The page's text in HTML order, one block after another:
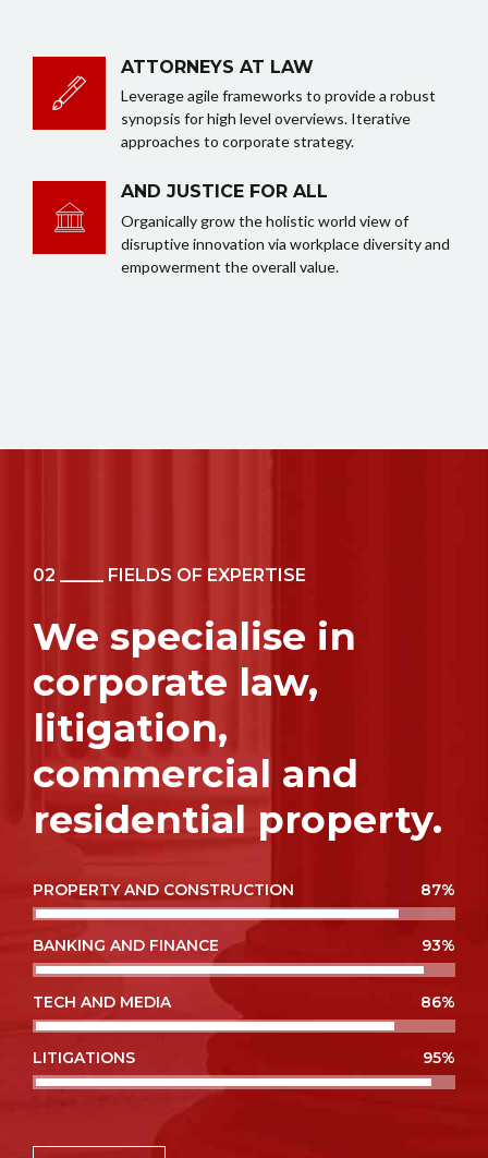
ATTORNEYS AT LAW
Leverage agile frameworks to provide a robust
synopsis for high level overviews. Iterative
approaches to corporate strategy.
AND JUSTICE FOR ALL
Organically grow the holistic world view of
disruptive innovation via workplace diversity and
empowerment the overall value.
02 _____ FIELDS OF EXPERTISE
We specialise in
corporate law,
litigation,
commercial and
residential property.
PROPERTY AND CONSTRUCTION 87%
BANKING AND FINANCE 93%
TECH AND MEDIA 86%
LITIGATIONS 95%